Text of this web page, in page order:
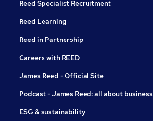
Reed Specialist Recruitment
Reed Learning
Reed in Partnership
Careers with REED
James Reed - Official Site
Podcast - James Reed: all about business
ESG & sustainability